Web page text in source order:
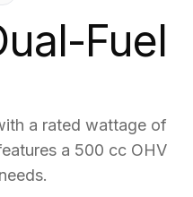
Fuel
a rated wattage of
a 500 cc OHV